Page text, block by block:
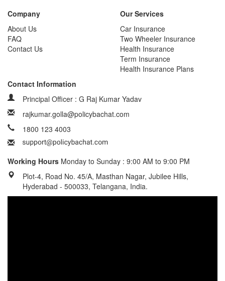
Company
About Us
FAQ
Contact Us
Our Services
Car Insurance
Two Wheeler Insurance
Health Insurance
Term Insurance
Health Insurance Plans
Contact Information
Principal Officer : G Raj Kumar Yadav
rajkumar.golla@policybachat.com
1800 123 4003
Working Hours Monday to Sunday : 9:00 AM to 9:00 PM
Plot-4, Road No. 45/A, Masthan Nagar, Jubilee Hills,
Hyderabad - 500033, Telangana, India.